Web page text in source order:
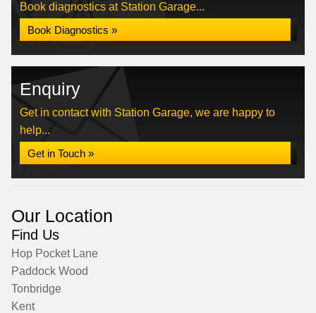
Book diagnostics at Station Garage...
Book Diagnostics »
Enquiry
Get in contact with Station Garage, we are happy to
help...
Get in Touch »
Our Location
Find Us
Hop Pocket Lane
Paddock Wood
Tonbridge
Kent